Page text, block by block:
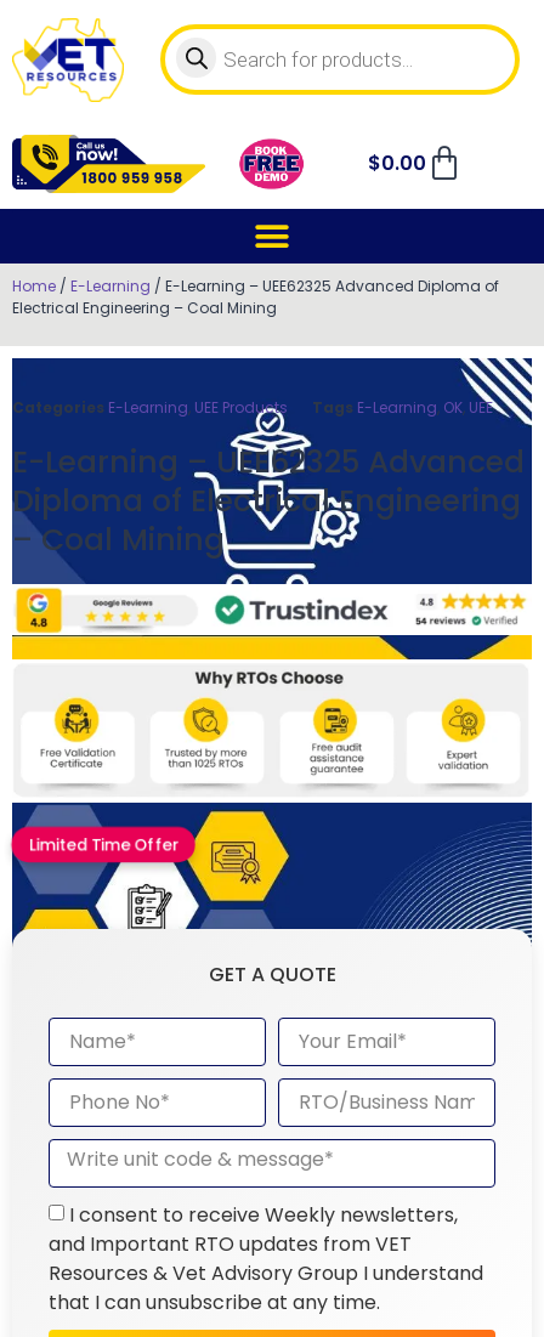
$0.00
Home / E-Learning / E-Learning – UEE62325 Advanced Diploma of
Electrical Engineering – Coal Mining
Categories E-Learning, UEE Products Tags E-Learning, OK, UEE
E-Learning – UEE62325 Advanced
Diploma of Electrical Engineering
– Coal Mining
Limited Time Offer
GET A QUOTE
I consent to receive Weekly newsletters,
and Important RTO updates from VET
Resources & Vet Advisory Group I understand
that I can unsubscribe at any time.